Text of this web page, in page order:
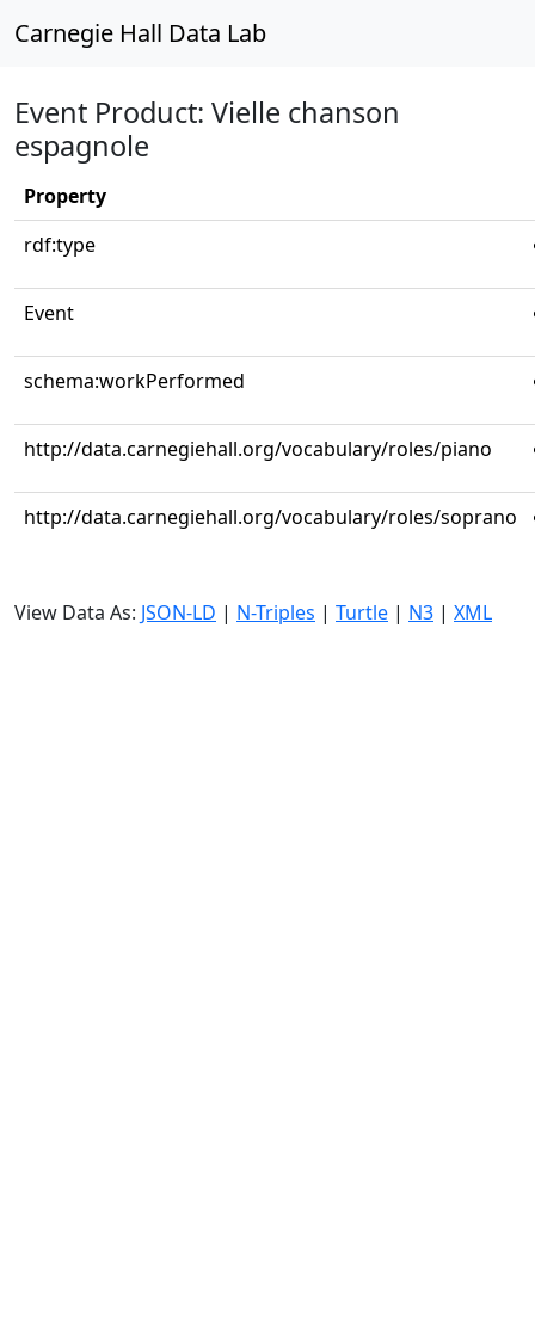
Carnegie Hall Data Lab
Event Product: Vielle chanson
espagnole
Property
rdf:type
Event
schema:workPerformed
http://data.carnegiehall.org/vocabulary/roles/piano
http://data.carnegiehall.org/vocabulary/roles/soprano
View Data As: JSON-LD | N-Triples | Turtle | N3 | XML